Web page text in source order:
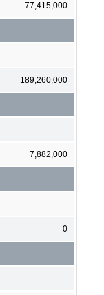
77,415,000
189,260,000
7,882,000
0